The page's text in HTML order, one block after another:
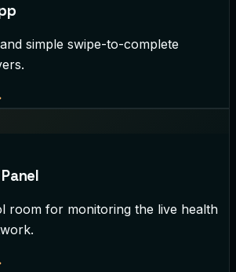
simple swipe-to-complete
room for monitoring the live health